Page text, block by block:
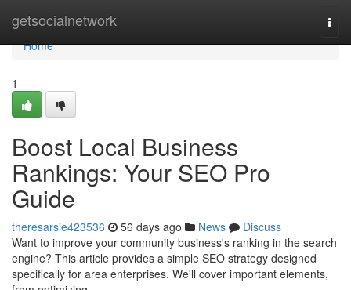
getsocialnetwork
Home
Home
1
Boost Local Business
Rankings: Your SEO Pro
Guide
theresarsie423536 56 days ago News
Discuss
Want to improve your community business's ranking in the search
engine? This article provides a simple SEO strategy designed
specifically for area enterprises. We'll cover important elements,